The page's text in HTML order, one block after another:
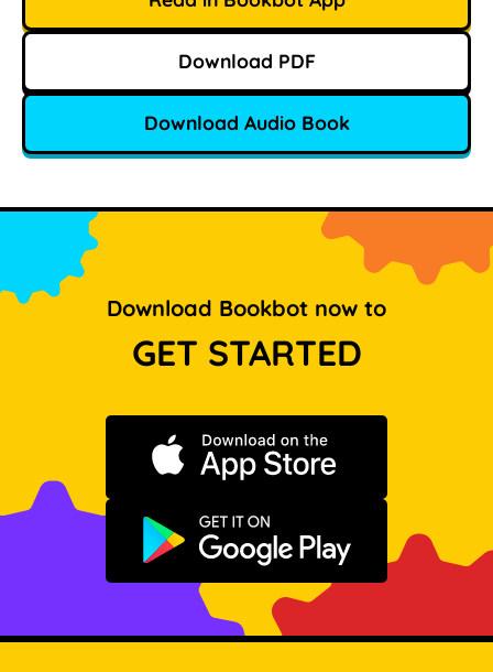
Download PDF
Download Audio Book
Download Bookbot now to
GET STARTED
Download on the App Store
Get it on Google Play